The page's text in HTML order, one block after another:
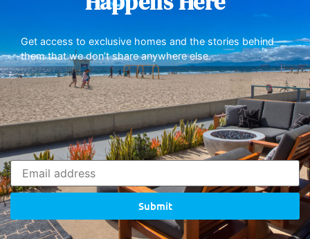
Get access to exclusive homes and the stories behind
them that we don’t share anywhere else.
Submit